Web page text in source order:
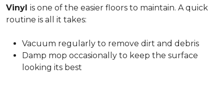
Vinyl is one of the easier floors to maintain. A quick
routine is all it takes:
Vacuum regularly to remove dirt and debris
Damp mop occasionally to keep the surface
looking its best